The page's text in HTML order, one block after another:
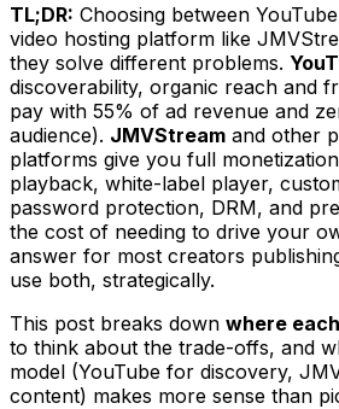
TL;DR: Choosing between
video hosting platform like
they solve different problems.
discoverability, organic reach and
pay with 55% of ad revenue and
audience). JMVStream and other
platforms give you full
playback, white-label player,
password protection, DRM, and
the cost of needing to drive your
answer for most creators
use both, strategically.
This post breaks down where
to think about the trade-offs, and
model (YouTube for discovery,
content) makes more sense than